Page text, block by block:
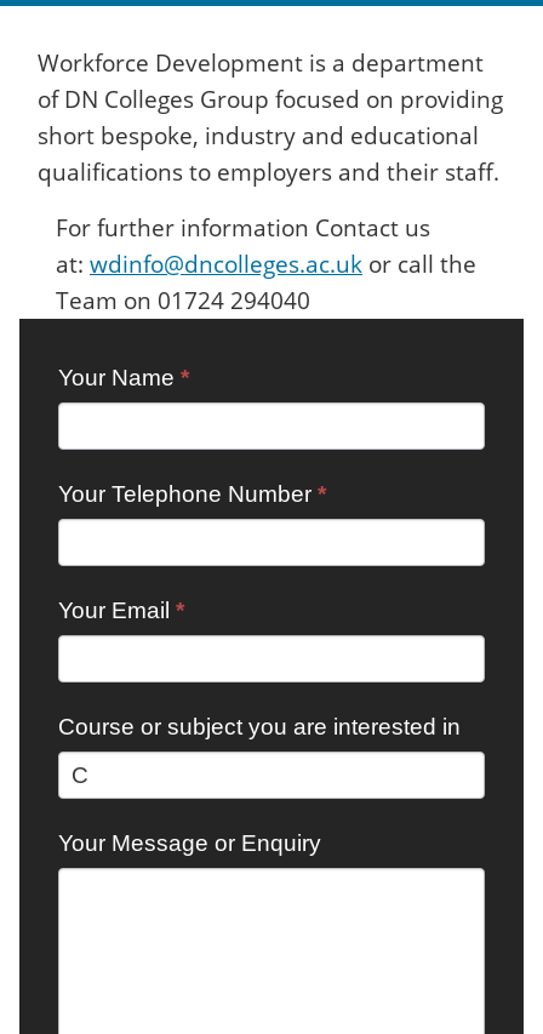
Workforce Development is a department
of DN Colleges Group focused on providing
short bespoke, industry and educational
qualifications to employers and their staff.
For further information Contact us
at: wdinfo@dncolleges.ac.uk or call the
Team on 01724 294040
Contact:
Workforce
Your Name *
Your Telephone Number *
Your Email *
Course or subject you are interested in
Your Message or Enquiry